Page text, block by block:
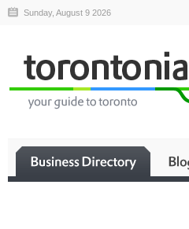
Sunday, August 9 2026